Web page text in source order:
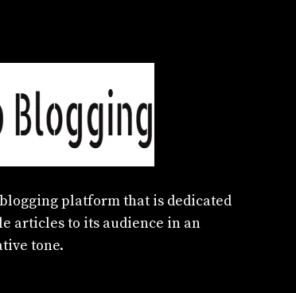
platform that is dedicated
articles to its audience in an
tone.